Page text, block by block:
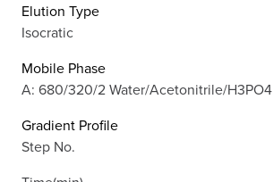
Elution Type
Isocratic
Mobile Phase
A: 680/320/2 Water/Acetonitrile/H3PO4
Gradient Profile
Step No.